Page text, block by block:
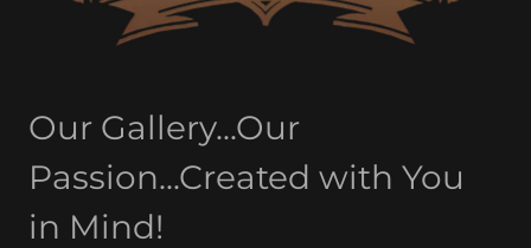
Our Gallery...Our
Passion...Created with You
in Mind!